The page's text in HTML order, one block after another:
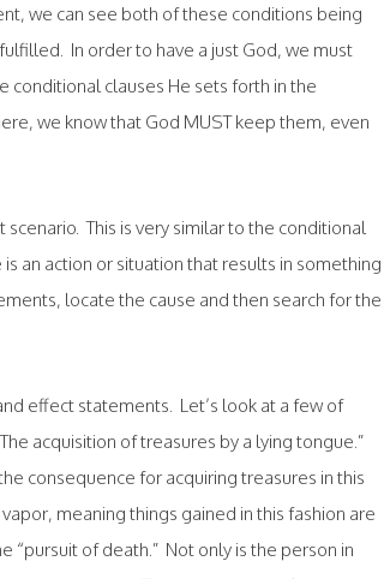
we can see both of these conditions being
In order to have a just God, we must
conditional clauses He sets forth in the
we know that God MUST keep them, even
This is very similar to the conditional
an action or situation that results in something
locate the cause and then search for the
effect statements. Let’s look at a few of
acquisition of treasures by a lying tongue.”
consequence for acquiring treasures in this
meaning things gained in this fashion are
“pursuit of death.” Not only is the person in